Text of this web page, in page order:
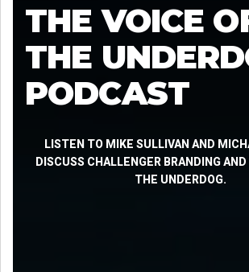
EXPERTISE
SERVICES
CAREERS
BLOG
THE VOICE
THE
PODCAST
LISTEN TO MIKE SULLIVAN AND
DISCUSS CHALLENGER BRANDING
THE UNDERDOG.